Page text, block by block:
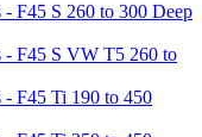
F45 S 260 to 300 Deep
- F45 S VW T5 260 to
- F45 Ti 190 to 450